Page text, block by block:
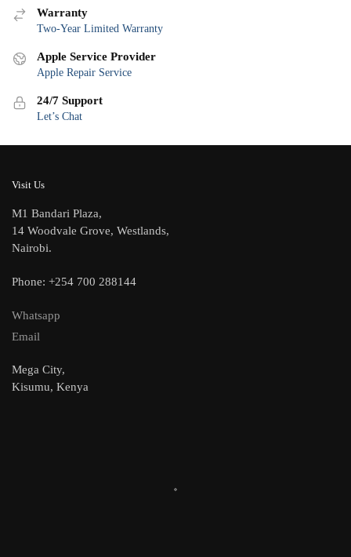
Warranty
Two-Year Limited Warranty
Apple Service Provider
Apple Repair Service
24/7 Support
Let’s Chat
Visit Us
M1 Bandari Plaza,
14 Woodvale Grove, Westlands,
Nairobi.
Phone: +254 700 288144
Whatsapp
Email
Mega City,
Kisumu, Kenya